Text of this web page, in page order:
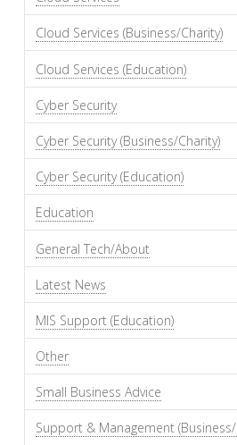
Cloud Services (Business/Charity)
Cloud Services (Education)
Cyber Security
Cyber Security (Business/Charity)
Cyber Security (Education)
Education
General Tech/About
Latest News
MIS Support (Education)
Other
Small Business Advice
Support & Management (Business/